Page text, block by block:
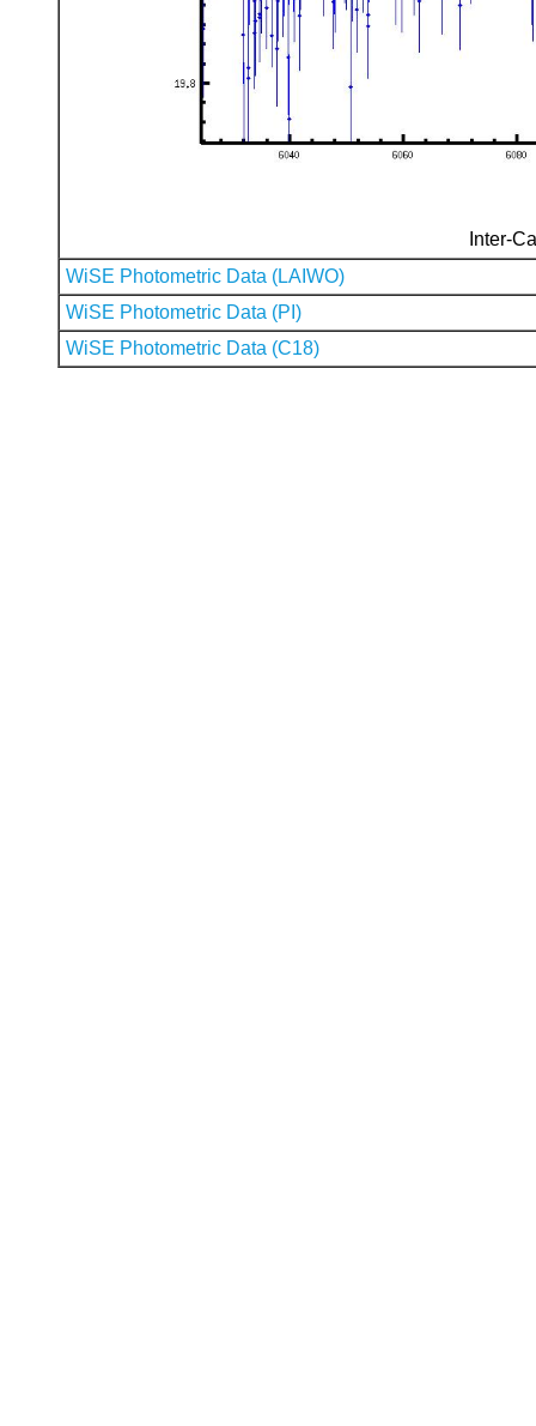
Inter-
WiSE Photometric Data (LAIWO)
WiSE Photometric Data (PI)
WiSE Photometric Data (C18)